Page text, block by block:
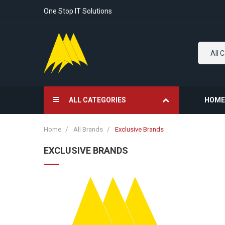
One Stop IT Solutions
All
ALL CATEGORIES HOME
Home All Brands Exclusive Brands
EXCLUSIVE BRANDS